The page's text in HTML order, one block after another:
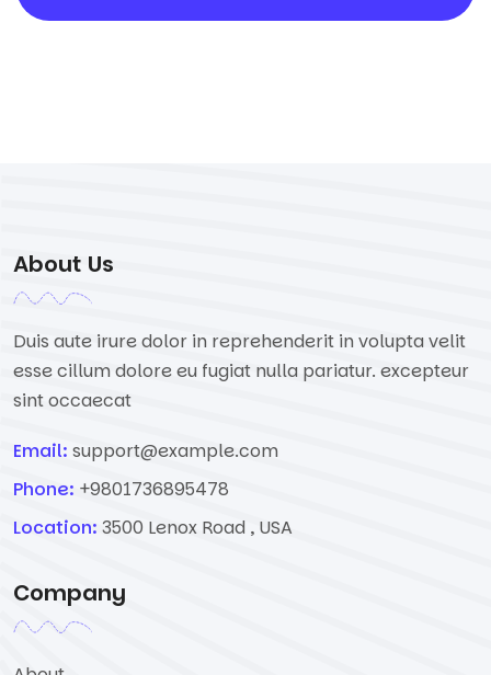
About Us
Duis aute irure dolor in reprehenderit in volupta velit
esse cillum dolore eu fugiat nulla pariatur. excepteur
sint occaecat
Email: support@example.com
Phone: +9801736895478
Location: 3500 Lenox Road , USA
Company